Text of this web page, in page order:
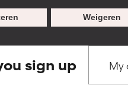
Weigeren
offer benefit in some
offer benefit in some
sign up